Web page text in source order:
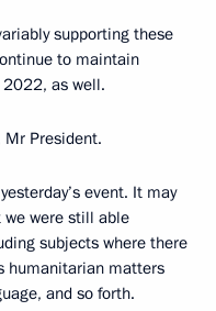
supporting these
to maintain
as well.
Mr President.
event. It may
were still able
subjects where there
humanitarian matters
and so forth.